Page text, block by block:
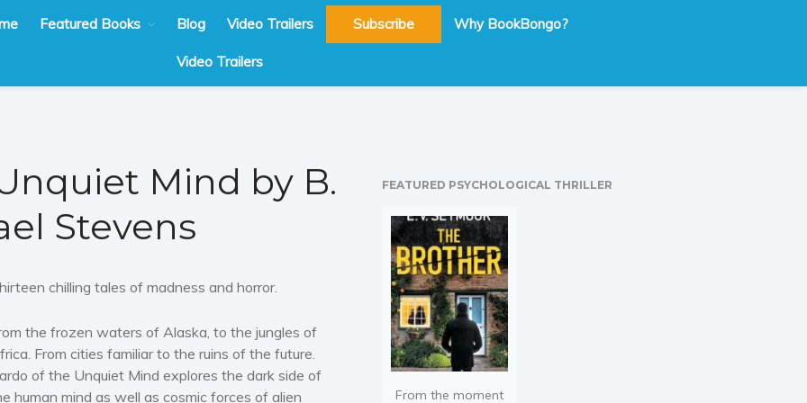
Featured Books Blog Video Trailers Subscribe Why BookBongo?
Video Trailers
Mind by B.
Stevens
chilling tales of madness and horror.
the frozen waters of Alaska, to the jungles of
From cities familiar to the ruins of the future.
of the Unquiet Mind explores the dark side of
human mind as well as cosmic forces of alien
FEATURED PSYCHOLOGICAL THRILLER
From the moment